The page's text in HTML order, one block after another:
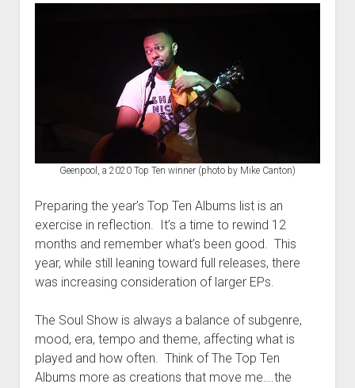
Geenpool, a 2020 Top Ten winner (photo by Mike Canton)
Preparing the year’s Top Ten Albums list is an
exercise in reflection. It’s a time to rewind 12
months and remember what’s been good. This
year, while still leaning toward full releases, there
was increasing consideration of larger EPs.
The Soul Show is always a balance of subgenre,
mood, era, tempo and theme, affecting what is
played and how often. Think of The Top Ten
Albums more as creations that move me….the